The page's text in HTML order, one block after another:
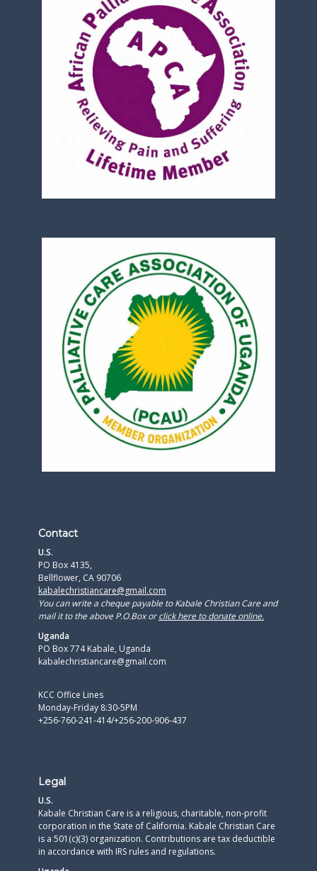
Contact
U.S.
PO Box 4135,
Bellflower, CA 90706
kabalechristiancare@gmail.com
You can write a cheque payable to Kabale Christian Care and
mail it to the above P.O.Box orclick here to donate online.
Uganda
PO Box 774 Kabale, Uganda
kabalechristiancare@gmail.com
KCC Office Lines
Monday-Friday 8:30-5PM
+256-760-241-414/+256-200-906-437
Legal
U.S.
Kabale Christian Care is a religious, charitable, non-profit
corporation in the State of California. Kabale Christian Care
is a 501(c)(3) organization. Contributions are tax deductible
in accordance with IRS rules and regulations.​